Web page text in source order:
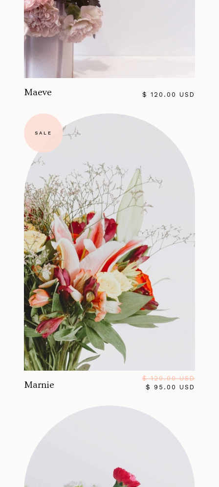
Maeve $ 120.00 USD
SALE
Marnie
$ 120.00 USD
$ 95.00 USD